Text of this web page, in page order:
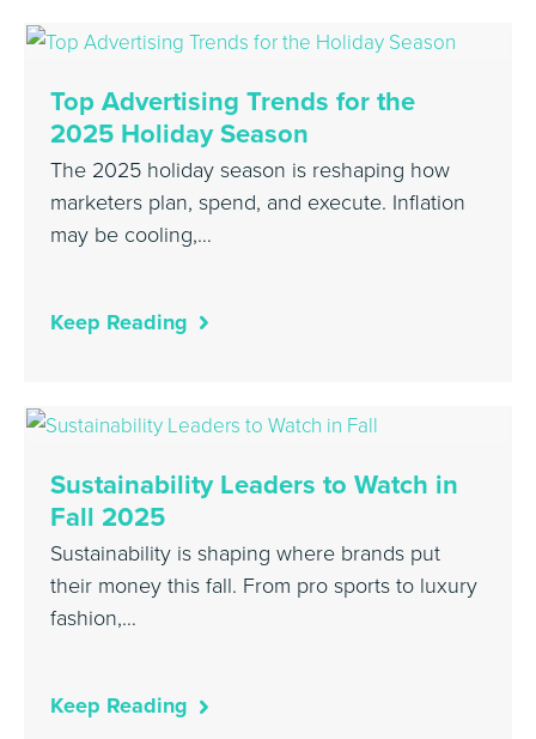
Top Advertising Trends for the
2025 Holiday Season
The 2025 holiday season is reshaping how
marketers plan, spend, and execute. Inflation
may be cooling,…
Keep Reading
Sustainability Leaders to Watch in
Fall 2025
Sustainability is shaping where brands put
their money this fall. From pro sports to luxury
fashion,…
Keep Reading